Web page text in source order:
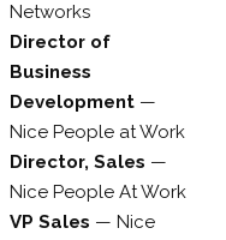
Networks
Director of
Business
Development —
Nice People at Work
Director, Sales —
Nice People At Work
VP Sales —Nice